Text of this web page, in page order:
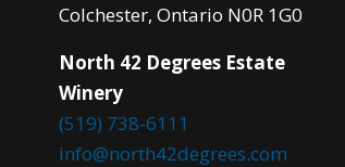
Colchester, Ontario N0R 1G0
North 42 Degrees Estate
Winery
(519) 738-6111
info@north42degrees.com